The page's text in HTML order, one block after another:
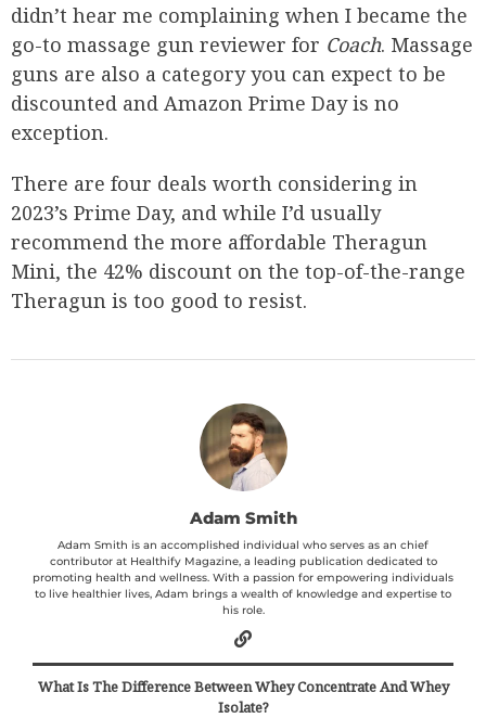
didn’t hear me complaining when I became the
go-to massage gun reviewer for Coach. Massage
guns are also a category you can expect to be
discounted and Amazon Prime Day is no
exception.
There are four deals worth considering in
2023’s Prime Day, and while I’d usually
recommend the more affordable Theragun
Mini, the 42% discount on the top-of-the-range
Theragun is too good to resist.
Adam Smith
Adam Smith is an accomplished individual who serves as an chief
contributor at Healthify Magazine, a leading publication dedicated to
promoting health and wellness. With a passion for empowering individuals
to live healthier lives, Adam brings a wealth of knowledge and expertise to
his role.
What Is The Difference Between Whey Concentrate And Whey
Isolate?